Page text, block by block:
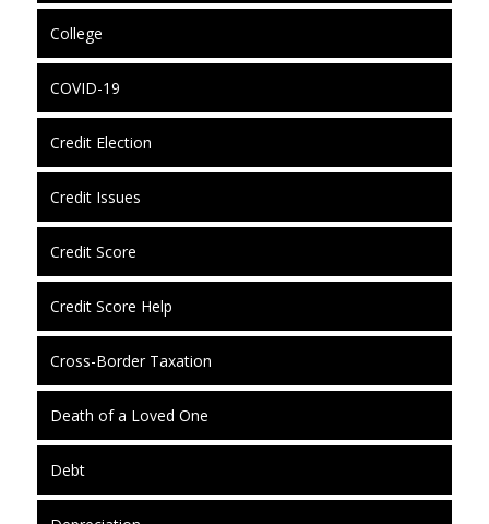
College
COVID-19
Credit Election
Credit Issues
Credit Score
Credit Score Help
Cross-Border Taxation
Death of a Loved One
Debt